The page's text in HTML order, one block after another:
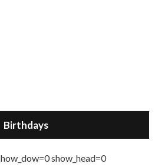
Birthdays
show_head=0